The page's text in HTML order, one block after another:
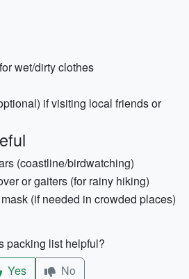
wet/dirty clothes
if visiting local friends or
(coastline/birdwatching)
or gaiters (for rainy hiking)
(if needed in crowded places)
packing list helpful?
Yes
No